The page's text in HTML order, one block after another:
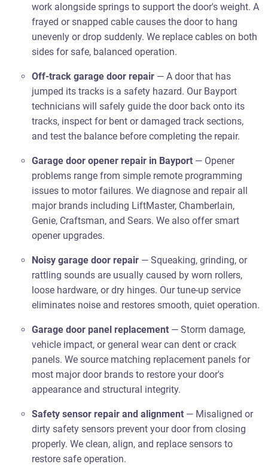
work alongside springs to support the door's weight. A
frayed or snapped cable causes the door to hang
unevenly or drop suddenly. We replace cables on both
sides for safe, balanced operation.
Off-track garage door repair — A door that has
jumped its tracks is a safety hazard. Our Bayport
technicians will safely guide the door back onto its
tracks, inspect for bent or damaged track sections,
and test the balance before completing the repair.
Garage door opener repair in Bayport — Opener
problems range from simple remote programming
issues to motor failures. We diagnose and repair all
major brands including LiftMaster, Chamberlain,
Genie, Craftsman, and Sears. We also offer smart
opener upgrades.
Noisy garage door repair — Squeaking, grinding, or
rattling sounds are usually caused by worn rollers,
loose hardware, or dry hinges. Our tune-up service
eliminates noise and restores smooth, quiet operation.
Garage door panel replacement — Storm damage,
vehicle impact, or general wear can dent or crack
panels. We source matching replacement panels for
most major door brands to restore your door's
appearance and structural integrity.
Safety sensor repair and alignment — Misaligned or
dirty safety sensors prevent your door from closing
properly. We clean, align, and replace sensors to
restore safe operation.